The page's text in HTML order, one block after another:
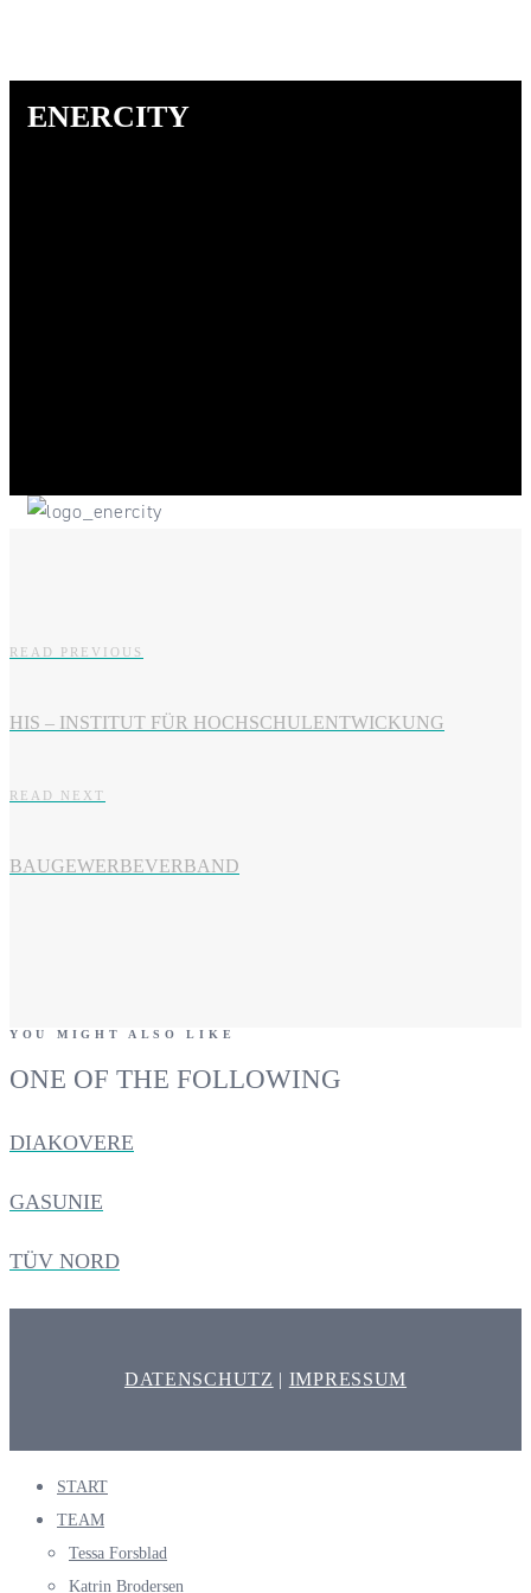
ENERCITY
READ PREVIOUS
HIS – INSTITUT FÜR HOCHSCHULENTWICKUNG
READ NEXT
BAUGEWERBEVERBAND
YOU MIGHT ALSO LIKE
ONE OF THE FOLLOWING
DIAKOVERE
GASUNIE
TÜV NORD
DATENSCHUTZ | IMPRESSUM
START
TEAM
Tessa Forsblad
Katrin Brodersen